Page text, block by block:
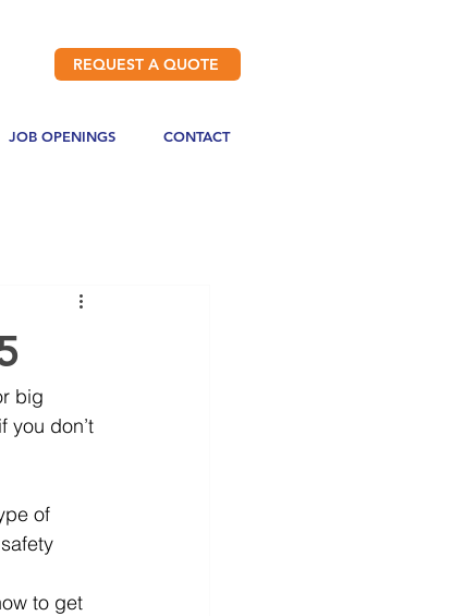
REQUEST A QUOTE
JOB OPENINGS CONTACT
big
you don’t
of
to get